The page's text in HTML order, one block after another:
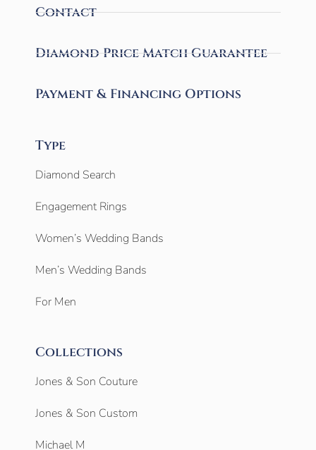
Contact
Diamond Price Match Guarantee
Payment & Financing Options
Type
Diamond Search
Engagement Rings
Women’s Wedding Bands
Men’s Wedding Bands
For Men
Collections
Jones & Son Couture
Jones & Son Custom
Michael M